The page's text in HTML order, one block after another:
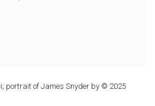
portrait of James Snyder by © 2025